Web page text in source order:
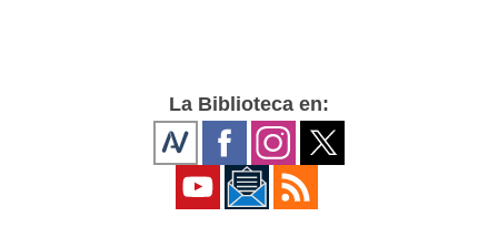
La Biblioteca en: